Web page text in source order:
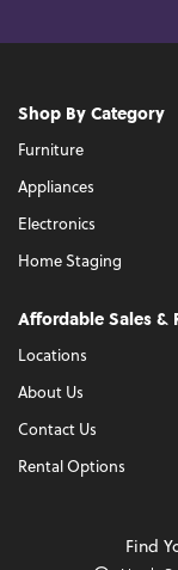
Shop By Category
Furniture
Appliances
Electronics
Home Staging
Affordable Sales &
Locations
About Us
Contact Us
Rental Options
Find